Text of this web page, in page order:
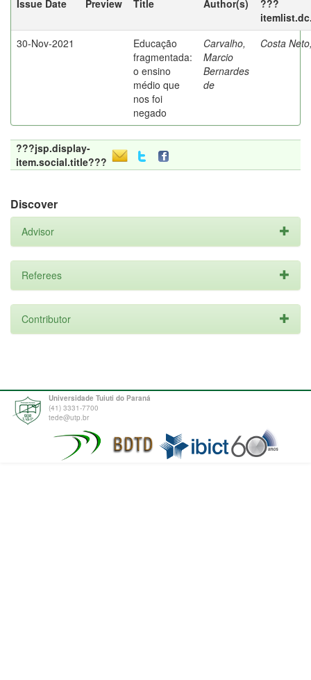
Issue Date Preview Title Author(s)
???
30-Nov-2021
Educação
fragmentada:
o ensino
médio que
nos foi
negado
Carvalho,
Marcio
Bernardes
de
Costa
???jsp.display-
item.social.title???
Discover
Advisor
Referees
Contributor
Universidade Tuiuti do Paraná
(41) 3331-7700
tede@utp.br